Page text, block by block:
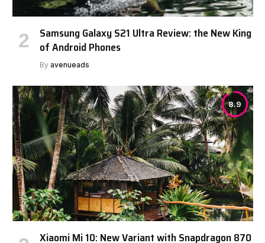
Samsung Galaxy S21 Ultra Review: the New King
of Android Phones
By avenueads
8.9
Xiaomi Mi 10: New Variant with Snapdragon 870